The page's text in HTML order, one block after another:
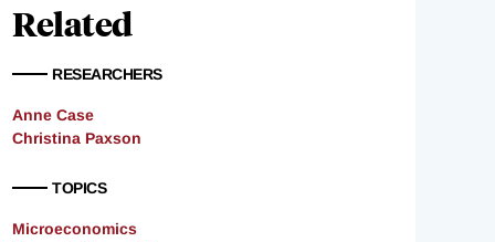
Related
RESEARCHERS
Anne Case
Christina Paxson
TOPICS
Microeconomics